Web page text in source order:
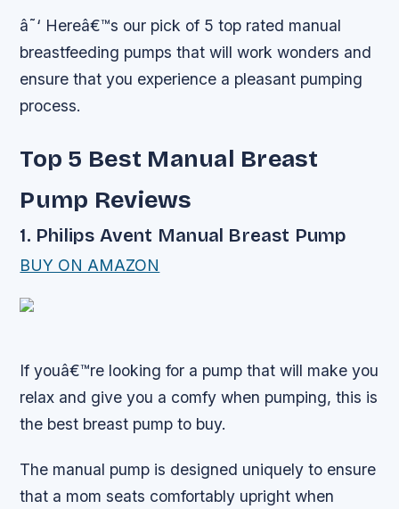
â˜‘ Hereâ€™s our pick of 5 top rated manual
breastfeeding pumps that will work wonders and
ensure that you experience a pleasant pumping
process.
Top 5 Best Manual Breast
Pump Reviews
1. Philips Avent Manual Breast Pump
BUY ON AMAZON
If youâ€™re looking for a pump that will make you
relax and give you a comfy when pumping, this is
the best breast pump to buy.
The manual pump is designed uniquely to ensure
that a mom seats comfortably upright when